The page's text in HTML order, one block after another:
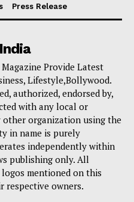
Press Release
Provide Latest
Lifestyle,Bollywood.
authorized, endorsed by,
with any local or
organization using the
in name is purely
independently within
publishing only. All
logos mentioned on this
respective owners.